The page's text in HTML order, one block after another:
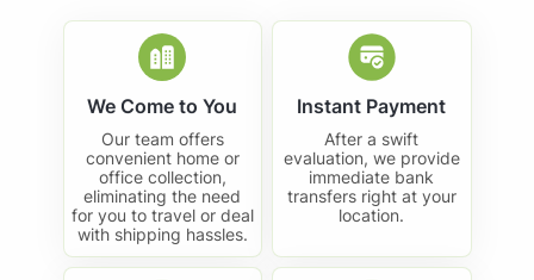
We Come to You
Our team offers
convenient home or
office collection,
eliminating the need
for you to travel or deal
with shipping hassles.
Instant Payment
After a swift
evaluation, we provide
immediate bank
transfers right at your
location.